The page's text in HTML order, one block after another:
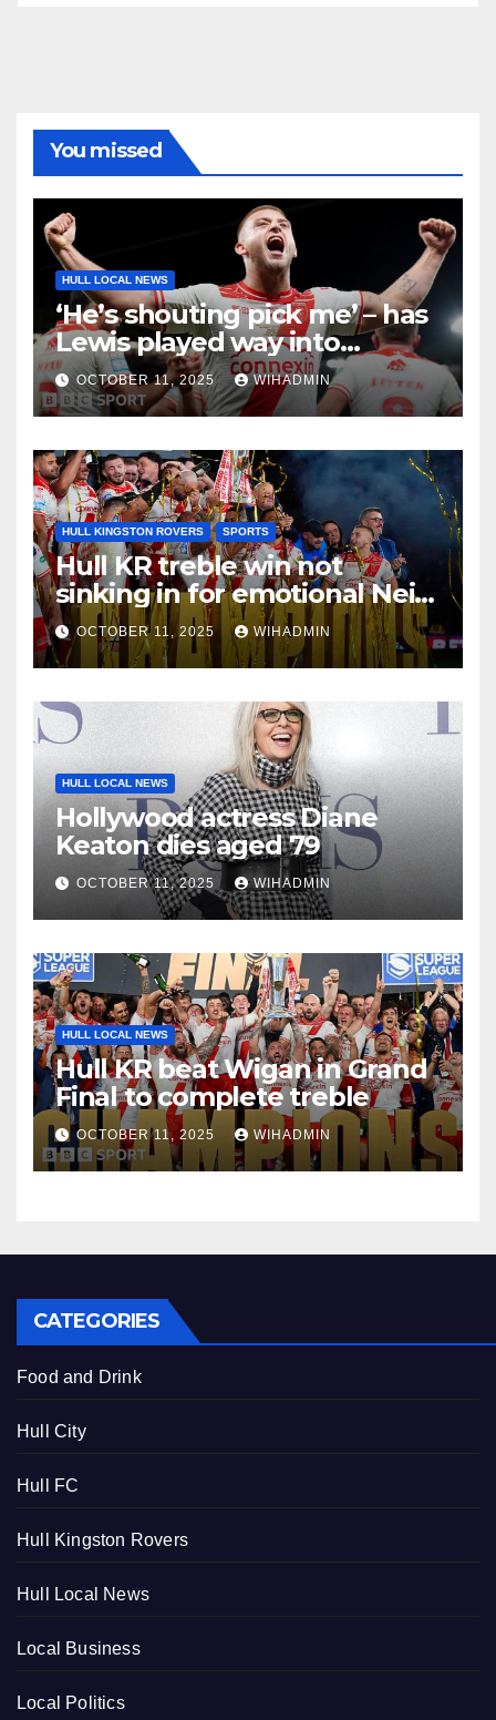
You missed
HULL LOCAL NEWS
‘He’s shouting pick me’ – has
Lewis played way into
England’s Ashes team?
OCTOBER 11, 2025 WIHADMIN
HULL KINGSTON ROVERS SPORTS
Hull KR treble win not
sinking in for emotional Neil
Hudgell as special tribute
paid
OCTOBER 11, 2025 WIHADMIN
HULL LOCAL NEWS
Hollywood actress Diane
Keaton dies aged 79
OCTOBER 11, 2025 WIHADMIN
HULL LOCAL NEWS
Hull KR beat Wigan in Grand
Final to complete treble
OCTOBER 11, 2025 WIHADMIN
CATEGORIES
Food and Drink
Hull City
Hull FC
Hull Kingston Rovers
Hull Local News
Local Business
Local Politics